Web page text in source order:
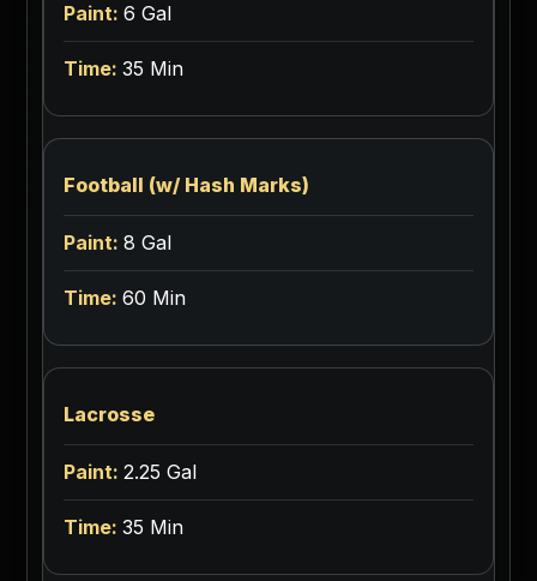
6 Gal
35 Min
Football (w/ Hash Marks)
8 Gal
60 Min
Lacrosse
2.25 Gal
35 Min